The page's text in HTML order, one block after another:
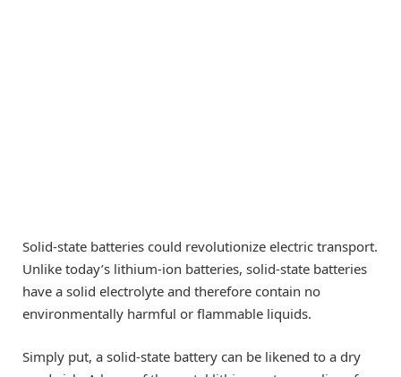
Solid-state batteries could revolutionize electric transport.
Unlike today’s lithium-ion batteries, solid-state batteries
have a solid electrolyte and therefore contain no
environmentally harmful or flammable liquids.
Simply put, a solid-state battery can be likened to a dry